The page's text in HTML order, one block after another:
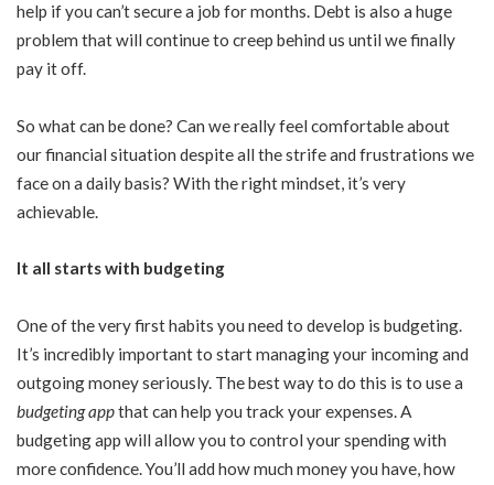
help if you can’t secure a job for months. Debt is also a huge
problem that will continue to creep behind us until we finally
pay it off.
So what can be done? Can we really feel comfortable about
our financial situation despite all the strife and frustrations we
face on a daily basis? With the right mindset, it’s very
achievable.
It all starts with budgeting
One of the very first habits you need to develop is budgeting.
It’s incredibly important to start managing your incoming and
outgoing money seriously. The best way to do this is to use a
budgeting appthat can help you track your expenses. A
budgeting app will allow you to control your spending with
more confidence. You’ll add how much money you have, how